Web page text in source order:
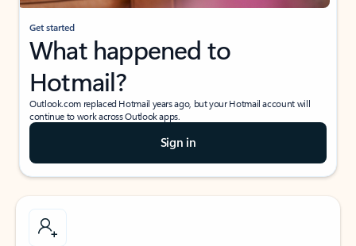
Get started
What happened to
Hotmail?
Outlook.com replaced Hotmail years ago, but your Hotmail account will
continue to work across Outlook apps.
Sign in